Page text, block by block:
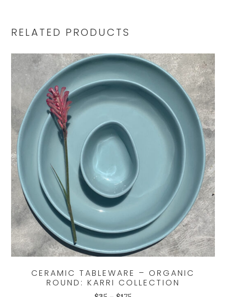
RELATED PRODUCTS
CERAMIC TABLEWARE – ORGANIC
ROUND: KARRI COLLECTION